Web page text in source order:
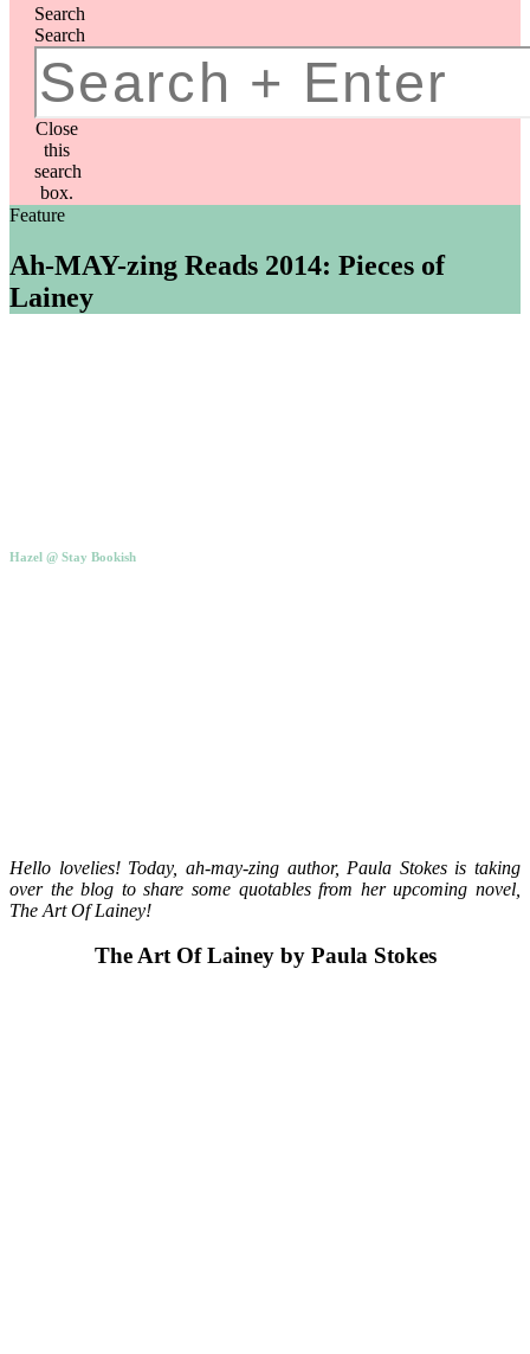
Search
Search
Close
this
search
box.
Feature
Ah-MAY-zing Reads 2014: Pieces of
Lainey
Hazel @ Stay Bookish
Hello lovelies! Today, ah-may-zing author, Paula Stokes is taking
over the blog to share some quotables from her upcoming novel,
The Art Of Lainey!
The Art Of Lainey by Paula Stokes